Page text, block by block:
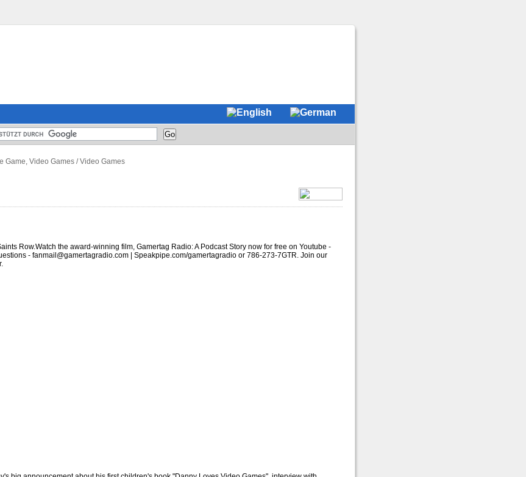
Game, Video Games /Video Games
Row.Watch the award-winning film, Gamertag Radio: A Podcast Story now for free on Youtube -
- fanmail@gamertagradio.com | Speakpipe.com/gamertagradio or 786-273-7GTR. Join our